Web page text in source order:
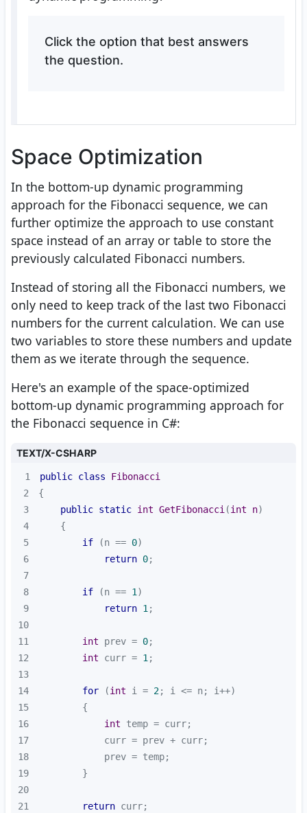
Click the option that best answers
the question.
Space Optimization
In the bottom-up dynamic programming
approach for the Fibonacci sequence, we can
further optimize the approach to use constant
space instead of an array or table to store the
previously calculated Fibonacci numbers.
Instead of storing all the Fibonacci numbers, we
only need to keep track of the last two Fibonacci
numbers for the current calculation. We can use
two variables to store these numbers and update
them as we iterate through the sequence.
Here's an example of the space-optimized
bottom-up dynamic programming approach for
the Fibonacci sequence in C#:
TEXT/X-CSHARP
1 public class
Fibonacci
2
3
public static int GetFibonacci(int n)
4
5
if (n == 0
6
return 0
7
8
if (n == 1
9
return 1
10
11
int prev = 0
12
int curr = 1
13
14
for (int i = 2
15
16
int
17
18
19
20
21
return